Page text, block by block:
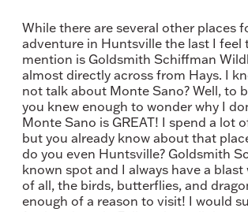
While there are several other places
adventure in Huntsville the last I feel
mention is Goldsmith Schiffman
almost directly across from Hays. I
not talk about Monte Sano? Well, to
you knew enough to wonder why I
Monte Sano is GREAT! I spend a lot
but you already know about that
do you even Huntsville? Goldsmith
known spot and I always have a
of all, the birds, butterflies, and
enough of a reason to visit! I would